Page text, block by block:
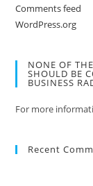
Comments feed
WordPress.org
NONE OF
SHOULD BE
BUSINESS
For more
Recent